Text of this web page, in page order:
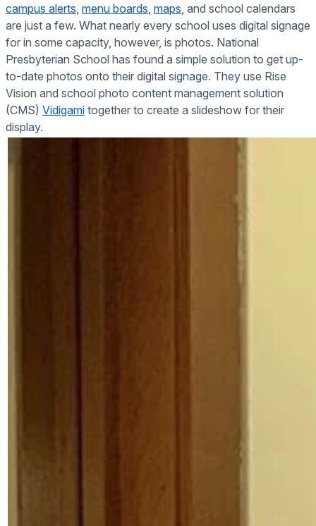
campus alerts menu boards maps , and school calendars
are just a few. What nearly every school uses digital signage
for in some capacity, however, is photos. National
Presbyterian School has found a simple solution to get up-
to-date photos onto their digital signage. They use Rise
Vision and school photo content management solution
(CMS) Vidigami together to create a slideshow for their
display.